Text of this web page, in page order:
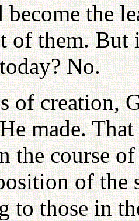
the
of them. But
No.
of creation,
made.
the course
of the
to those in